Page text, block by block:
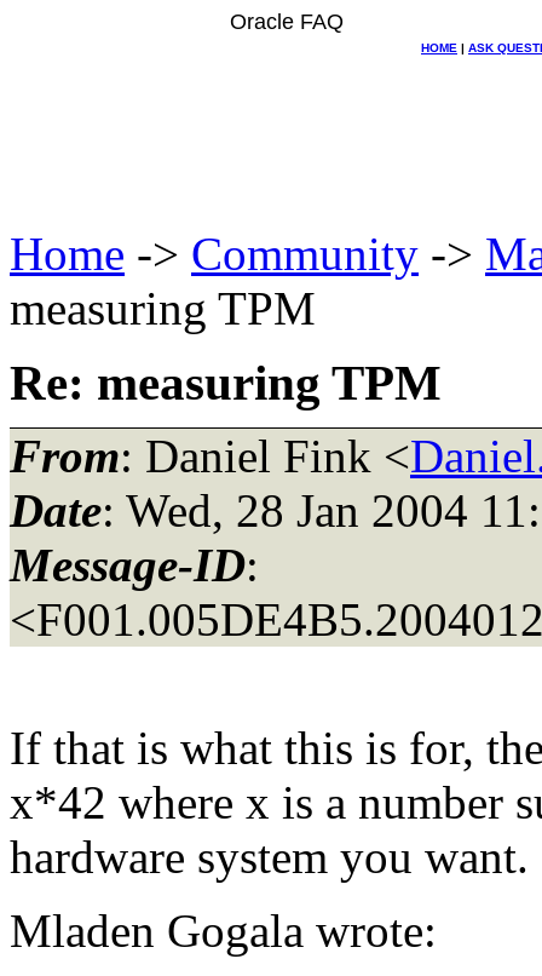
Oracle FAQ
HOME | ASK
Home -> Community ->
measuring TPM
Re: measuring TPM
From: Daniel Fink <
Date: Wed, 28 Jan 2004
Message-ID:
If that is what this is for,
x*42 where x is a number
hardware system you want.
Mladen Gogala wrote: